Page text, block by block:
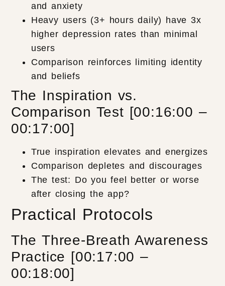
and anxiety
Heavy users (3+ hours daily) have 3x
higher depression rates than minimal
users
Comparison reinforces limiting identity
and beliefs
The Inspiration vs.
Comparison Test [00:16:00 –
00:17:00]
True inspiration elevates and energizes
Comparison depletes and discourages
The test: Do you feel better or worse
after closing the app?
Practical Protocols
The Three-Breath Awareness
Practice [00:17:00 –
00:18:00]